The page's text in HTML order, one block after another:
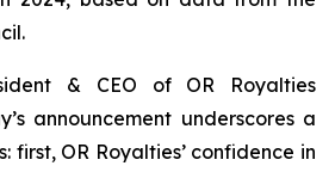
& CEO of OR Royalties
announcement underscores a
first, OR Royalties’ confidence in